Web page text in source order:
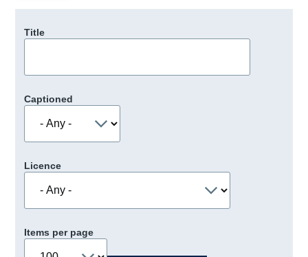
Title
Captioned
Licence
Items per page